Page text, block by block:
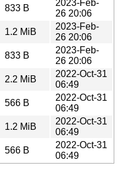
833 B
2023-Feb-
26 20:06
1.2 MiB
2023-Feb-
26 20:06
833 B
2023-Feb-
26 20:06
2.2 MiB
2022-Oct-31
06:49
566 B
2022-Oct-31
06:49
1.2 MiB
2022-Oct-31
06:49
566 B
2022-Oct-31
06:49